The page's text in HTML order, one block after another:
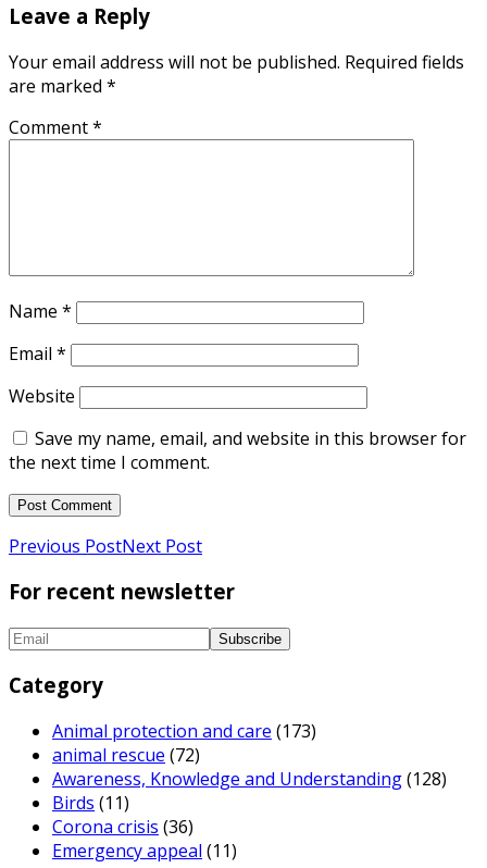
Leave a Reply
Your email address will not be published. Required fields
are marked *
Comment*
Name *
Email *
Website
Save my name, email, and website in this browser for
the next time I comment.
Previous PostNext Post
For recent newsletter
Category
Animal protection and care (173)
animal rescue (72)
Awareness, Knowledge and Understanding(128)
Birds (11)
Corona crisis (36)
Emergency appeal (11)